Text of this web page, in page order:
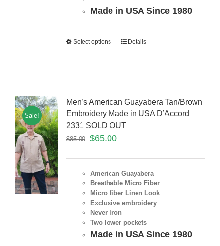
Made in USA Since 1980
Select options Details
Sale!
Men’s American Guayabera Tan/Brown
Embroidery Made in USA D’Accord
2331 SOLD OUT
$85.00 $65.00
American Guayabera
Breathable Micro Fiber
Micro fiber Linen Look
Exclusive embroidery
Never iron
Two lower pockets
Made in USA Since 1980